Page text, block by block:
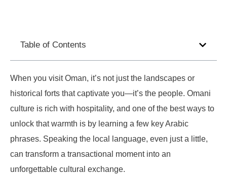
Table of Contents
When you visit Oman, it’s not just the landscapes or
historical forts that captivate you—it’s the people. Omani
culture is rich with hospitality, and one of the best ways to
unlock that warmth is by learning a few key Arabic
phrases. Speaking the local language, even just a little,
can transform a transactional moment into an
unforgettable cultural exchange.